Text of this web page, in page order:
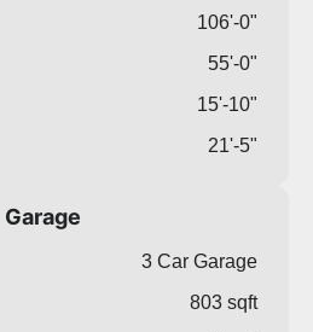
106'-0"
55'-0"
15'-10"
21'-5"
Garage
3 Car Garage
803 sqft